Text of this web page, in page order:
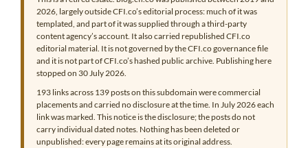
2026, largely outside CFI.co’s editorial process: much of it was
templated, and part of it was supplied through a third-party
content agency’s account. It also carried republished CFI.co
editorial material. It is not governed by the CFI.co governance file
and it is not part of CFI.co’s hashed public archive. Publishing here
stopped on 30 July 2026.
193 links across 139 posts on this subdomain were commercial
placements and carried no disclosure at the time. In July 2026 each
link was marked. This notice is the disclosure; the posts do not
carry individual dated notes. Nothing has been deleted or
unpublished: every page remains at its original address.